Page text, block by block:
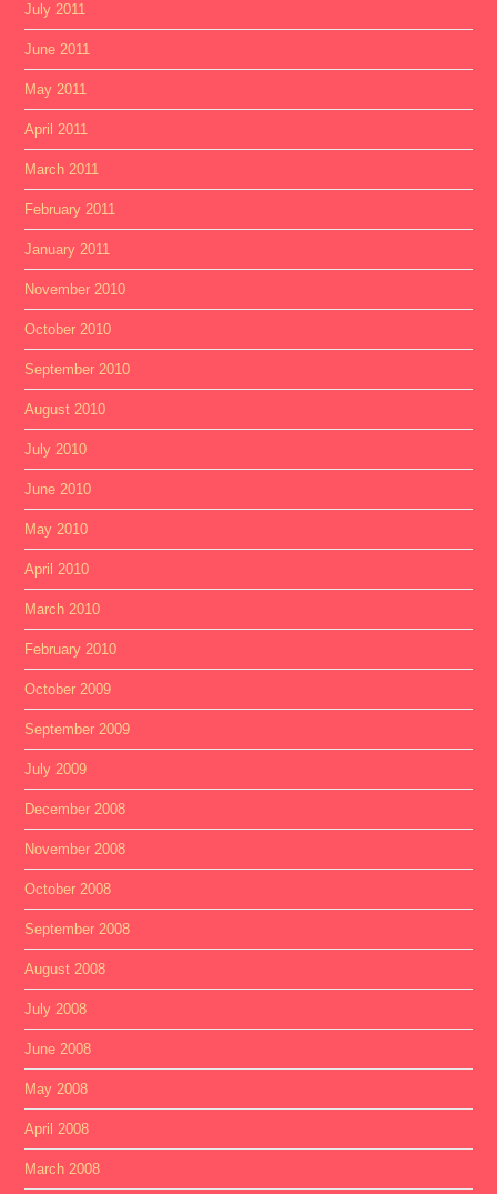
July 2011
June 2011
May 2011
April 2011
March 2011
February 2011
January 2011
November 2010
October 2010
September 2010
August 2010
July 2010
June 2010
May 2010
April 2010
March 2010
February 2010
October 2009
September 2009
July 2009
December 2008
November 2008
October 2008
September 2008
August 2008
July 2008
June 2008
May 2008
April 2008
March 2008